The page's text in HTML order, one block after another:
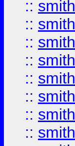
:: smith
:: smith
:: smith
:: smith
:: smith
:: smith
:: smith
:: smith